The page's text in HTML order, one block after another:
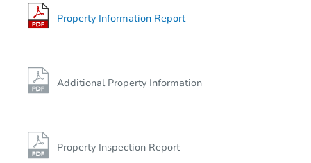
Property Information Report
Additional Property Information
Property Inspection Report